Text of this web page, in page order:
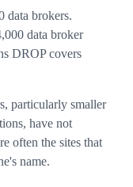
data brokers.
data broker
DROP covers
particularly smaller
have not
often the sites that
name.